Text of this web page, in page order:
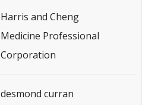
Harris and Cheng
Medicine Professional
Corporation
desmond curran